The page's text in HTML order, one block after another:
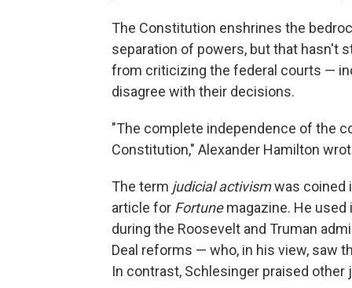
The Constitution enshrines the
separation of powers, but that hasn't
from criticizing the federal courts —
disagree with their decisions.
"The complete independence of the
Constitution," Alexander Hamilton
The term judicial activismwas coined
article for Fortunemagazine. He used
during the Roosevelt and Truman
Deal reforms — who, in his view, saw
In contrast, Schlesinger praised